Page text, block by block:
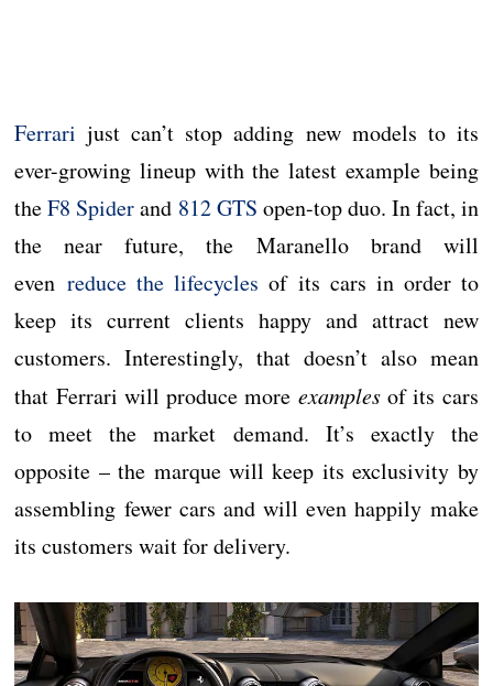
Ferrari just can’t stop adding new models to its
ever-growing lineup with the latest example being
theF8 Spiderand 812 GTS open-top duo. In fact, in
the near future, the Maranello brand will
evenreduce the lifecycles of its cars in order to
keep its current clients happy and attract new
customers. Interestingly, that doesn’t also mean
that Ferrari will produce more examplesof its cars
to meet the market demand. It’s exactly the
opposite – the marque will keep its exclusivity by
assembling fewer cars and will even happily make
its customers wait for delivery.